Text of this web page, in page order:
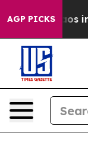
AGP PICKS
Chaos in